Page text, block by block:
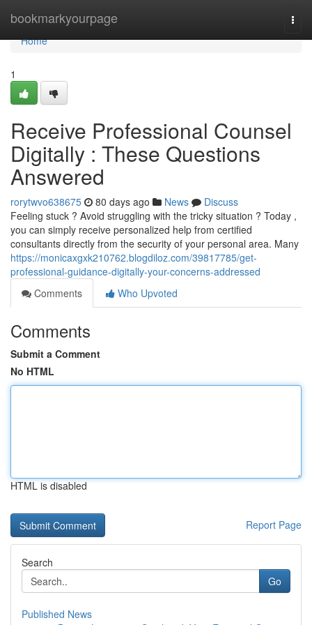
bookmarkyourpage
Home
Home
1
Receive Professional Counsel
Digitally : These Questions
Answered
rorytwvo638675 80 days ago News
Discuss
Feeling stuck ? Avoid struggling with the tricky situation ? Today ,
you can simply receive personalized help from certified
consultants directly from the security of your personal area. Many
https://monicaxgxk210762.blogdiloz.com/39817785/get-
professional-guidance-digitally-your-concerns-addressed
Comments
Who Upvoted
Comments
Submit a Comment
No HTML
HTML is disabled
Report Page
Search
Go
Published News